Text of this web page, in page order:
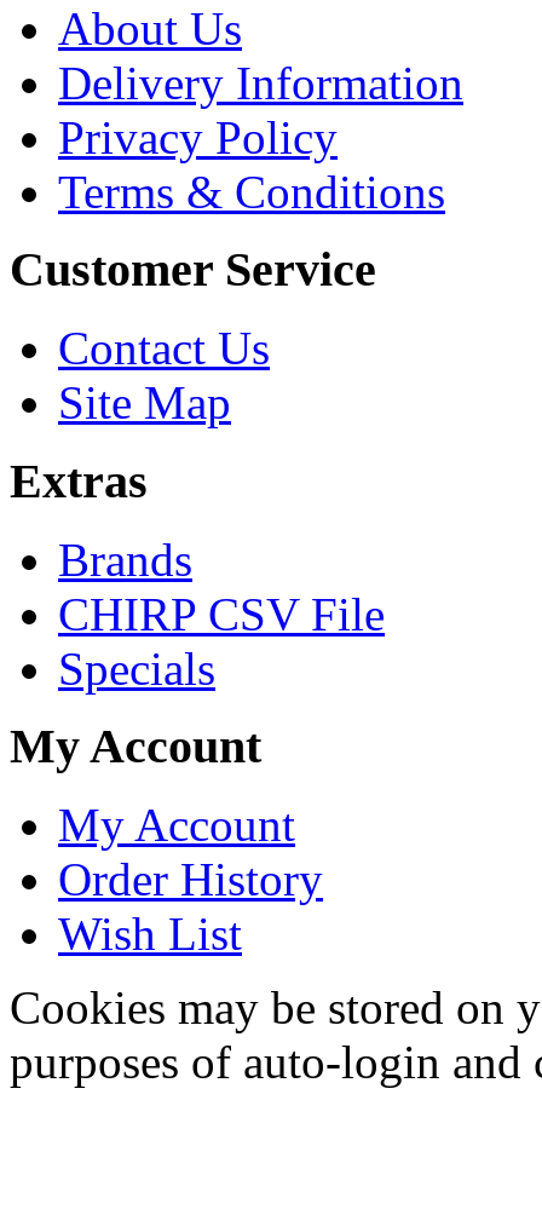
About Us
Delivery Information
Privacy Policy
Terms & Conditions
Customer Service
Contact Us
Site Map
Extras
Brands
CHIRP CSV File
Specials
My Account
My Account
Order History
Wish List
Cookies may be stored on
purposes of auto-login and